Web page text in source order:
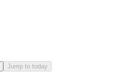
Jump to today